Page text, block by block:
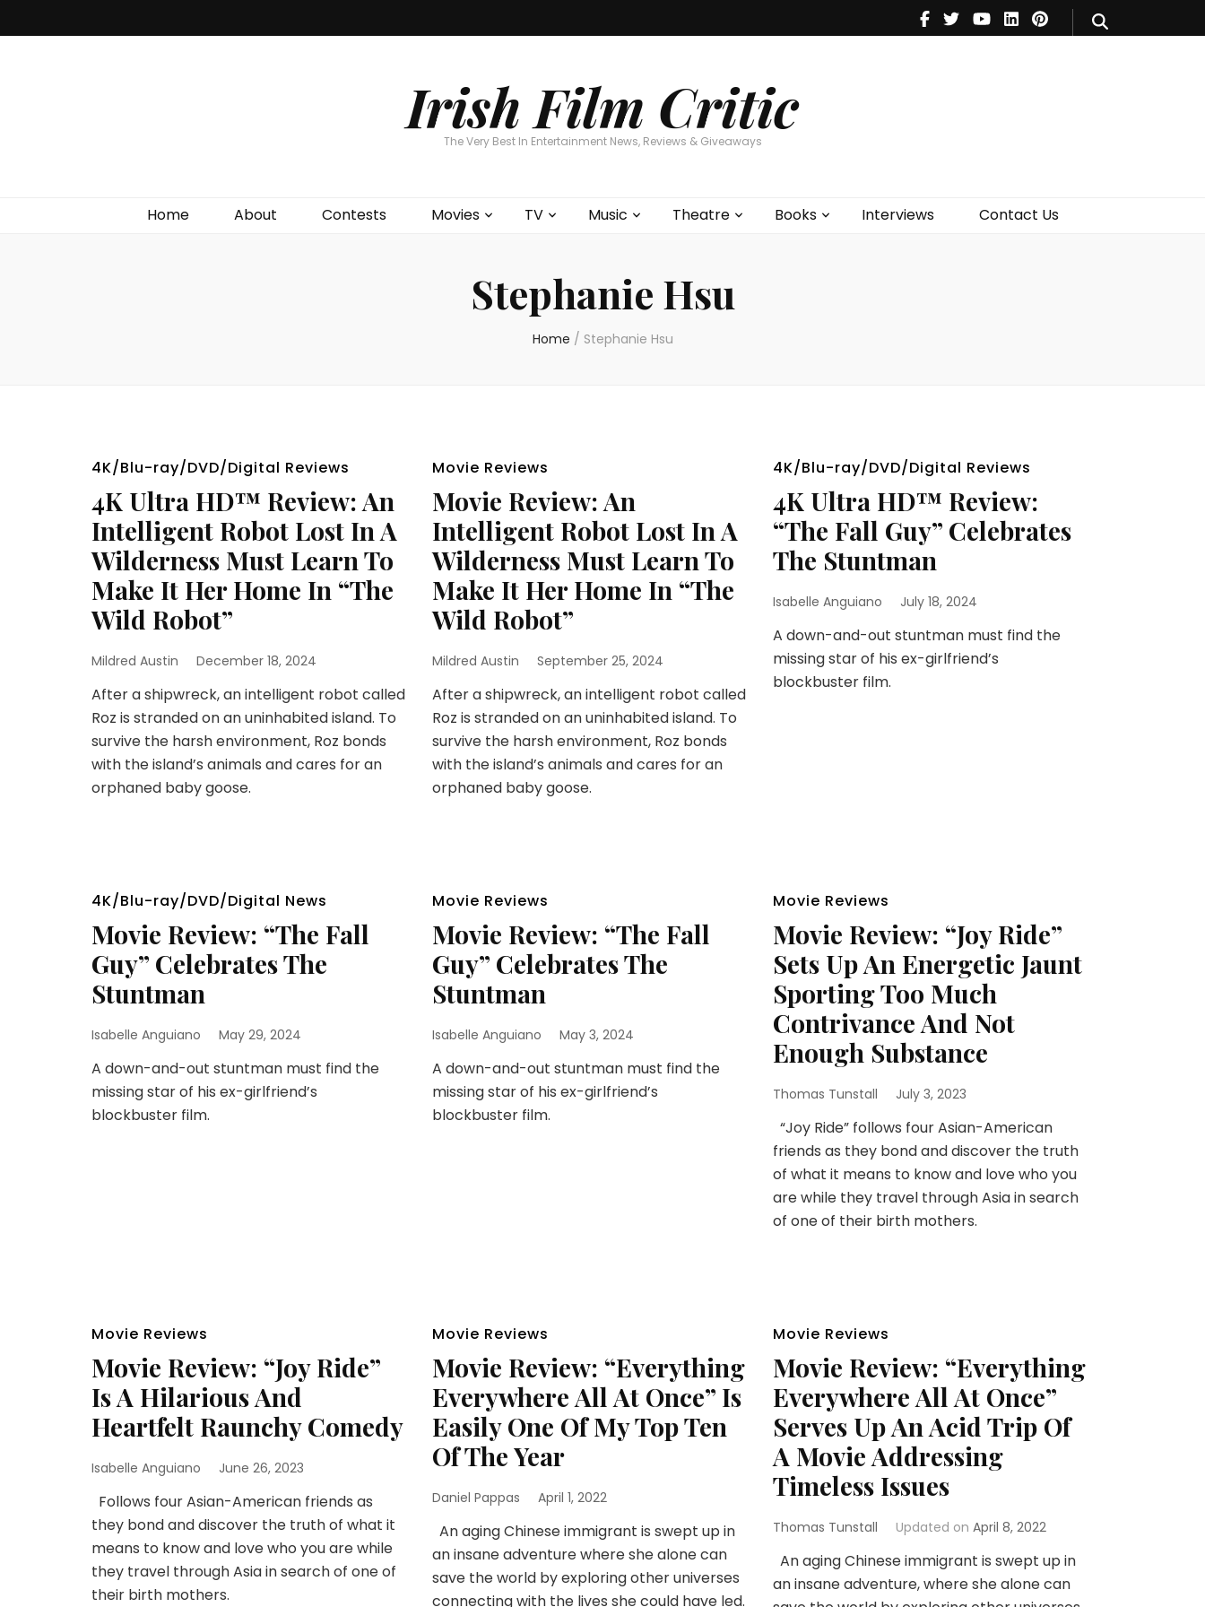
Irish Film Critic
The Very Best In Entertainment News, Reviews & Giveaways
Home About Contests Movies TV Music Theatre Books Interviews Contact Us
Theatre
Books
Stephanie Hsu
Home / Stephanie Hsu
4K/Blu-ray/DVD/Digital Reviews
4K Ultra HD™ Review: An
Intelligent Robot Lost In A
Wilderness Must Learn To
Make It Her Home In “The
Wild Robot”
Mildred Austin December 18, 2024
After a shipwreck, an intelligent robot called
Roz is stranded on an uninhabited island. To
survive the harsh environment, Roz bonds
with the island’s animals and cares for an
orphaned baby goose.
Movie Reviews
Movie Review: An
Intelligent Robot Lost In A
Wilderness Must Learn To
Make It Her Home In “The
Wild Robot”
Mildred Austin September 25, 2024
After a shipwreck, an intelligent robot called
Roz is stranded on an uninhabited island. To
survive the harsh environment, Roz bonds
with the island’s animals and cares for an
orphaned baby goose.
4K/Blu-ray/DVD/Digital Reviews
4K Ultra HD™ Review:
“The Fall Guy” Celebrates
The Stuntman
Isabelle Anguiano July 18, 2024
A down-and-out stuntman must find the
missing star of his ex-girlfriend’s
blockbuster film.
4K/Blu-ray/DVD/Digital News
Movie Review: “The Fall
Guy” Celebrates The
Stuntman
Isabelle Anguiano May 29, 2024
A down-and-out stuntman must find the
missing star of his ex-girlfriend’s
blockbuster film.
Movie Reviews
Movie Review: “The Fall
Guy” Celebrates The
Stuntman
Isabelle Anguiano May 3, 2024
A down-and-out stuntman must find the
missing star of his ex-girlfriend’s
blockbuster film.
Movie Reviews
Movie Review: “Joy Ride”
Sets Up An Energetic Jaunt
Sporting Too Much
Contrivance And Not
Enough Substance
Thomas Tunstall July 3, 2023
“Joy Ride” follows four Asian-American
friends as they bond and discover the truth
of what it means to know and love who you
are while they travel through Asia in search
of one of their birth mothers.
Movie Reviews
Movie Review: “Joy Ride”
Is A Hilarious And
Heartfelt Raunchy Comedy
Isabelle Anguiano June 26, 2023
Follows four Asian-American friends as
they bond and discover the truth of what it
means to know and love who you are while
they travel through Asia in search of one of
their birth mothers.
Movie Reviews
Movie Review: “Everything
Everywhere All At Once” Is
Easily One Of My Top Ten
Of The Year
Daniel Pappas April 1, 2022
An aging Chinese immigrant is swept up in
an insane adventure where she alone can
save the world by exploring other universes
connecting with the lives she could have led.
Movie Reviews
Movie Review: “Everything
Everywhere All At Once”
Serves Up An Acid Trip Of
A Movie Addressing
Timeless Issues
Thomas Tunstall Updated on April 8, 2022
An aging Chinese immigrant is swept up in
an insane adventure, where she alone can